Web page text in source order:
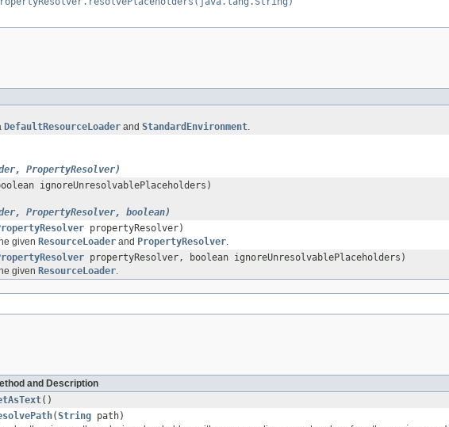
DefaultResourceLoader and StandardEnvironment
PropertyResolver)
ignoreUnresolvablePlaceholders)
PropertyResolver, boolean)
propertyResolver)
given ResourceLoader and PropertyResolver
propertyResolver, boolean ignoreUnresolvablePlaceholders)
given ResourceLoader
and Description
()
(String path)